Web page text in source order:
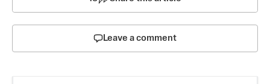
Leave a comment